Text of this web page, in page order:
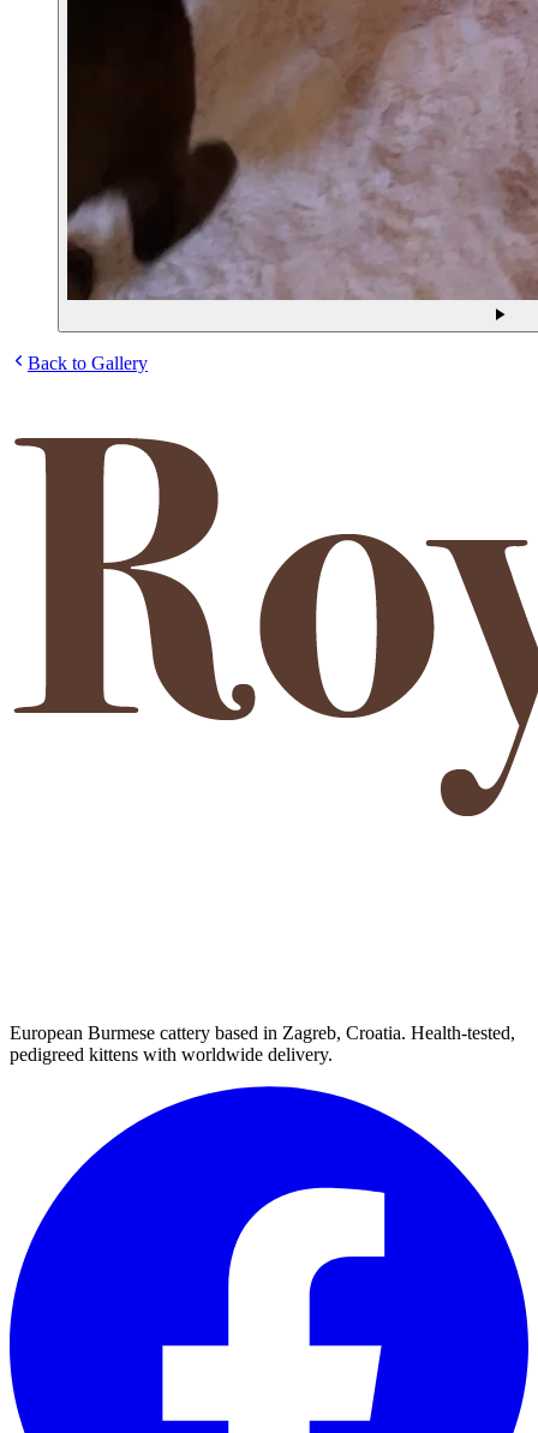
Back to Gallery
European Burmese cattery based in Zagreb, Croatia. Health-tested,
pedigreed kittens with worldwide delivery.